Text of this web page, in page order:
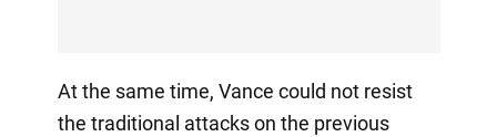
At the same time, Vance could not resist
the traditional attacks on the previous